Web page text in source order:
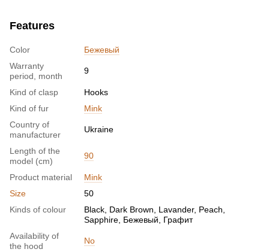
Features
Color
Бежевый
Warranty
period, month
9
Kind of clasp
Hooks
Kind of fur
Mink
Country of
manufacturer
Ukraine
Length of the
model (cm)
90
Product material
Mink
Size
50
Kinds of colour
Black, Dark Brown, Lavander, Peach,
Sapphire, Бежевый, Графит
Availability of
the hood
No